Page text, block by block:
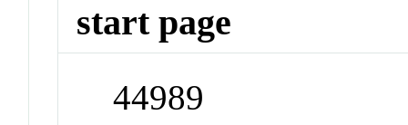
start page
44989